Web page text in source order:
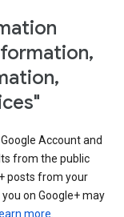
Account and
from the public
posts from your
on Google+ may
more.